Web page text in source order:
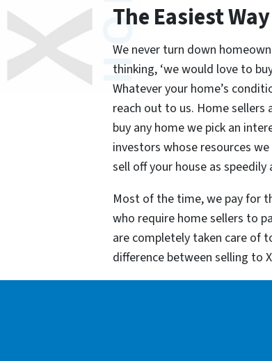
The Easiest
We never turn down
thinking, ‘we would love to
Whatever your home’s
reach out to us. Home
buy any home we pick an
investors whose resources
sell off your house as speedily
Most of the time, we pay for
who require home sellers to
are completely taken care of
difference between selling to